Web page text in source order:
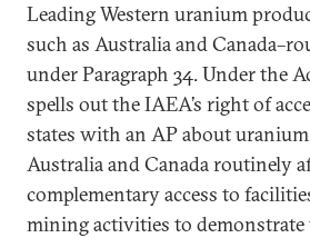
Leading Western uranium
such as Australia and
under Paragraph 34. Under the
spells out the IAEA’s right of
states with an AP about
Australia and Canada routinely
complementary access to
mining activities to